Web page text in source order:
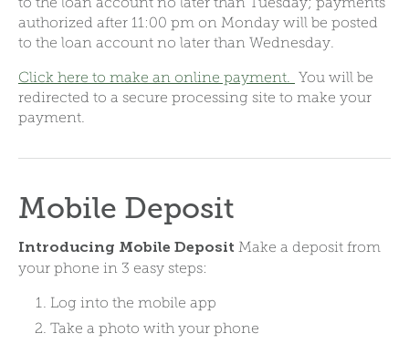
authorized after 11:00 pm on Monday will be posted
to the loan account no later than Wednesday.
Click here to make an online payment. You will be
redirected to a secure processing site to make your
payment.
Mobile Deposit
Introducing Mobile Deposit Make a deposit from
your phone in 3 easy steps:
Log into the mobile app
Take a photo with your phone